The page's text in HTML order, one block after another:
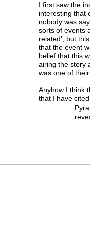
I first saw the
interesting that
nobody was
sorts of events
related'; but
that the event
belief that this
airing the story
was one of
Anyhow I think
that I have